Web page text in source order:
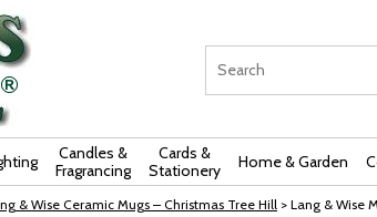
Candles &
Fragrancing
Cards &
Stationery
Home & Garden
& Wise Ceramic Mugs – Christmas Tree Hill > Lang & Wise